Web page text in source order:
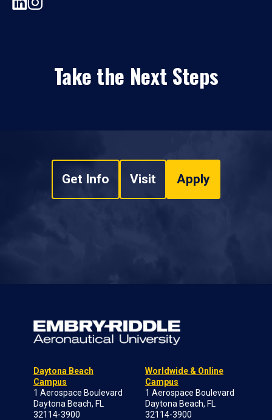
Take the Next Steps
Get Info Visit Apply
Daytona Beach
Campus
1 Aerospace Boulevard
Daytona Beach, FL
32114-3900
Worldwide & Online
Campus
1 Aerospace Boulevard
Daytona Beach, FL
32114-3900